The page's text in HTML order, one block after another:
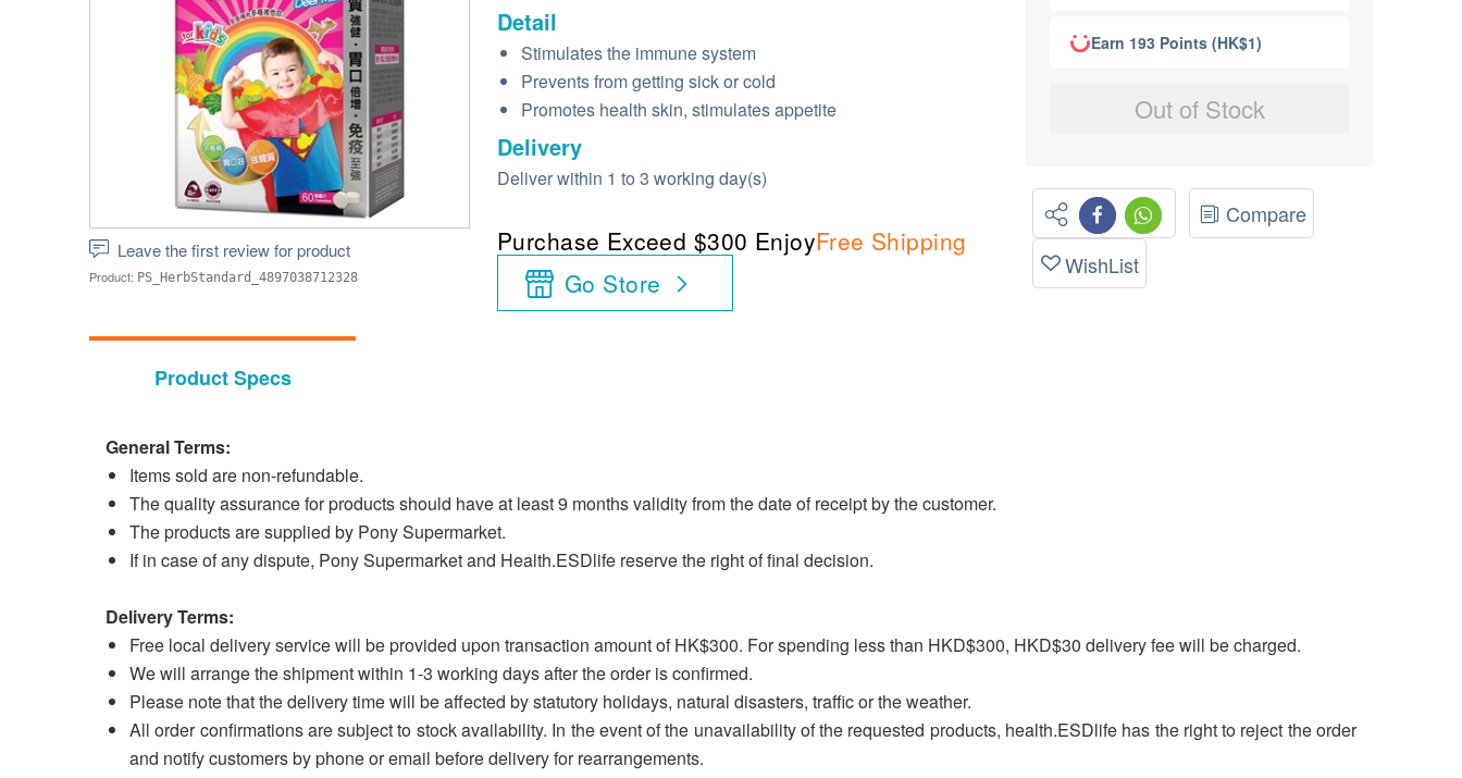
Leave the first review for product
Product: PS_HerbStandard_4897038712328
Detail
Stimulates the immune system
Prevents from getting sick or cold
Promotes health skin, stimulates appetite
Delivery
Deliver within 1 to 3 working day(s)
Purchase Exceed $300 EnjoyFree Shipping
Go Store
Earn 193 Points (HK$1)
Out of Stock
Compare
WishList
Product Specs
General Terms:
Items sold are non-refundable.
The quality assurance for products should have at least 9 months validity from the date of receipt by the customer.
The products are supplied by Pony Supermarket.
If in case of any dispute, Pony Supermarket and Health.ESDlife reserve the right of final decision.
Delivery Terms:
Free local delivery service will be provided upon transaction amount of HK$300. For spending less than HKD$300, HKD$30 delivery fee will be charged.
We will arrange the shipment within 1-3 working days after the order is confirmed.
Please note that the delivery time will be affected by statutory holidays, natural disasters, traffic or the weather.
All order confirmations are subject to stock availability. In the event of the unavailability of the requested products, health.ESDlife has the right to reject the order
and notify customers by phone or email before delivery for rearrangements.